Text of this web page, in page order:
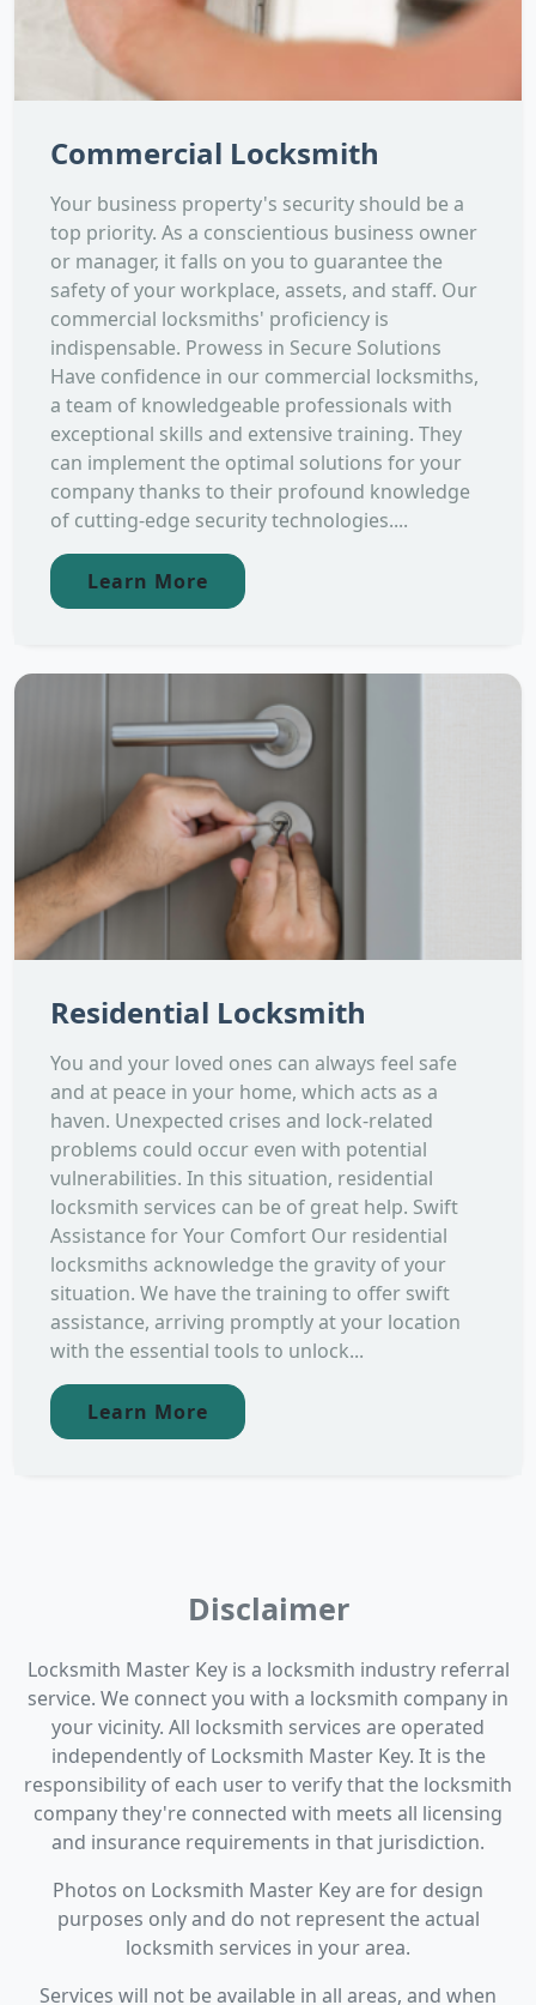
Commercial Locksmith
Your business property's security should be a
top priority. As a conscientious business owner
or manager, it falls on you to guarantee the
safety of your workplace, assets, and staff. Our
commercial locksmiths' proficiency is
indispensable. Prowess in Secure Solutions
Have confidence in our commercial locksmiths,
a team of knowledgeable professionals with
exceptional skills and extensive training. They
can implement the optimal solutions for your
company thanks to their profound knowledge
of cutting-edge security technologies....
Learn More
Residential Locksmith
You and your loved ones can always feel safe
and at peace in your home, which acts as a
haven. Unexpected crises and lock-related
problems could occur even with potential
vulnerabilities. In this situation, residential
locksmith services can be of great help. Swift
Assistance for Your Comfort Our residential
locksmiths acknowledge the gravity of your
situation. We have the training to offer swift
assistance, arriving promptly at your location
with the essential tools to unlock...
Learn More
Disclaimer
Locksmith Master Key is a locksmith industry referral
service. We connect you with a locksmith company in
your vicinity. All locksmith services are operated
independently of Locksmith Master Key. It is the
responsibility of each user to verify that the locksmith
company they're connected with meets all licensing
and insurance requirements in that jurisdiction.
Photos on Locksmith Master Key are for design
purposes only and do not represent the actual
locksmith services in your area.
Services will not be available in all areas, and when